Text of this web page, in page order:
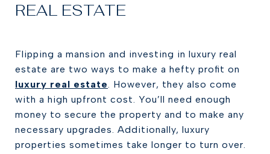
REAL ESTATE
Flipping a mansion and investing in luxury real
estate are two ways to make a hefty profit on
luxury real estate. However, they also come
with a high upfront cost. You’ll need enough
money to secure the property and to make any
necessary upgrades. Additionally, luxury
properties sometimes take longer to turn over.